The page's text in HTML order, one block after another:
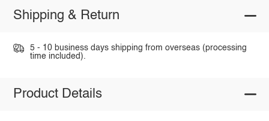
Shipping & Return
5 - 10 business days shipping from overseas (processing
time included).
Product Details